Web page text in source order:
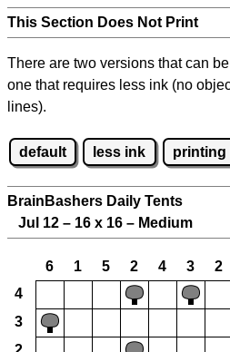
This Section Does Not Print
There are two versions that can
one that requires less ink (no
lines).
default less ink printing
BrainBashers Daily Tents
Jul 12 – 16 x 16 – Medium
6 1 5 2 4 3 2
4
3